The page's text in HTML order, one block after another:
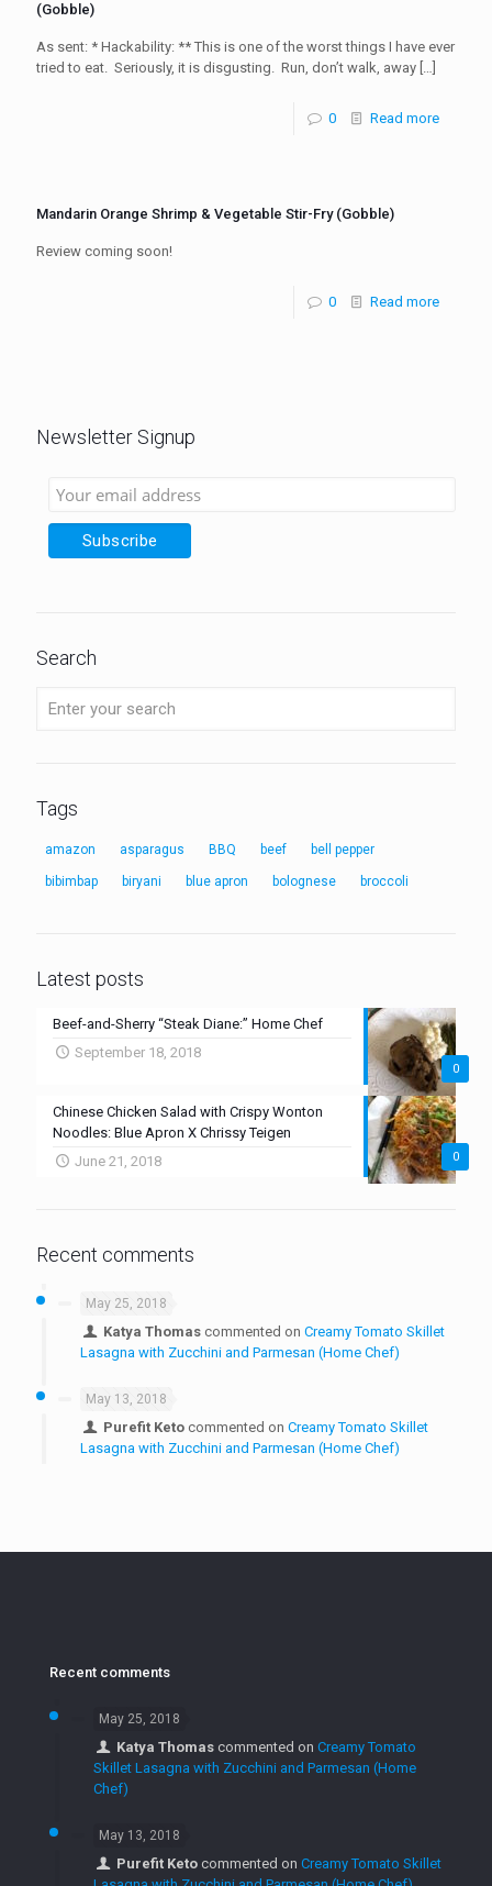
(Gobble)
As sent: * Hackability: ** This is one of the worst things I have ever
tried to eat. Seriously, it is disgusting. Run, don’t walk, away […]
0 Read more
Mandarin Orange Shrimp & Vegetable Stir-Fry (Gobble)
Review coming soon!
0 Read more
Newsletter Signup
Search
Tags
amazon asparagus BBQ beef bell pepper
bibimbap biryani blue apron bolognese broccoli
Latest posts
0
Beef-and-Sherry “Steak Diane:” Home Chef
September 18, 2018
0
Chinese Chicken Salad with Crispy Wonton
Noodles: Blue Apron X Chrissy Teigen
June 21, 2018
Recent comments
May 25, 2018
Katya Thomas commented onCreamy Tomato Skillet
Lasagna with Zucchini and Parmesan (Home Chef)
May 13, 2018
Purefit Keto commented onCreamy Tomato Skillet
Lasagna with Zucchini and Parmesan (Home Chef)
Recent comments
May 25, 2018
Katya Thomas commented onCreamy Tomato
Skillet Lasagna with Zucchini and Parmesan (Home
Chef)
May 13, 2018
Purefit Keto commented onCreamy Tomato Skillet